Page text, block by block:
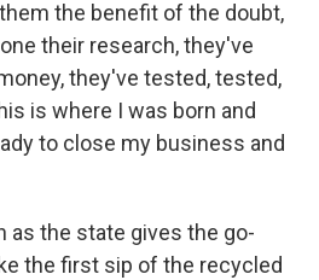
the benefit of the doubt,
their research, they've
they've tested, tested,
is where I was born and
to close my business and
as the state gives the go-
the first sip of the recycled